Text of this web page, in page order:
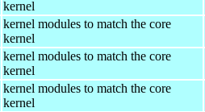
kernel
kernel modules to match the core
kernel
kernel modules to match the core
kernel
kernel modules to match the core
kernel